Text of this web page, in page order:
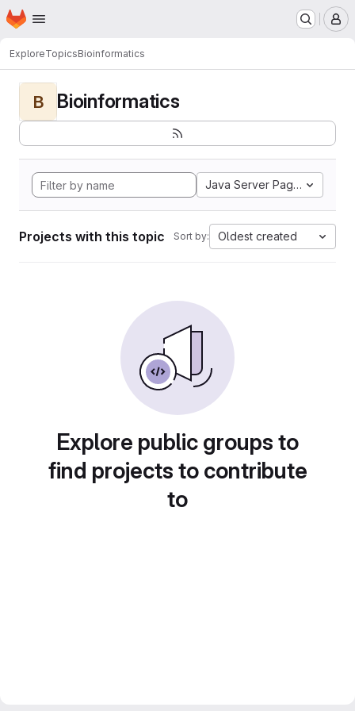
Skip to main content
Homepage
ExploreTopicsBioinformatics
B Bioinformatics
Java Server Pages
Projects with this topic Sort by: Oldest created
Explore public groups to
find projects to contribute
to